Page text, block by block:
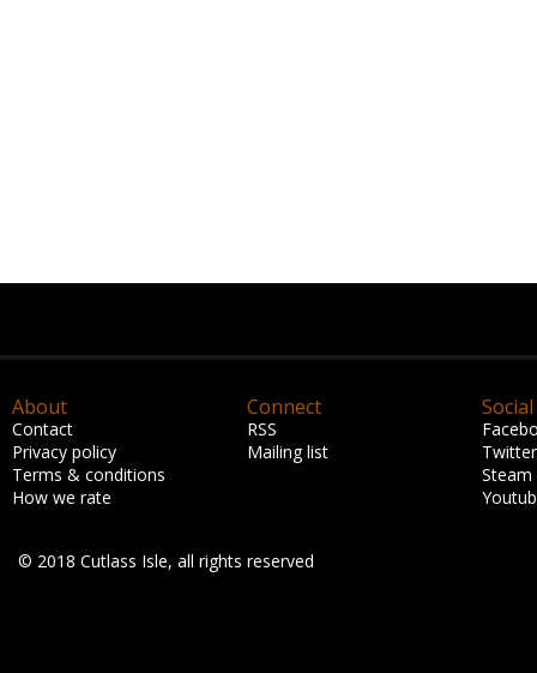
About
Contact
Privacy policy
Terms & conditions
How we rate
Connect
RSS
Mailing list
Social
Twitter
Steam
© 2018 Cutlass Isle, all rights reserved